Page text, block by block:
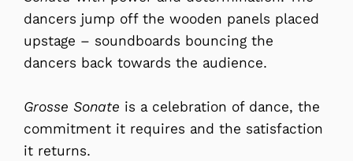
dancers jump off the wooden panels placed
upstage – soundboards bouncing the
dancers back towards the audience.
Grosse Sonate is a celebration of dance, the
commitment it requires and the satisfaction
it returns.